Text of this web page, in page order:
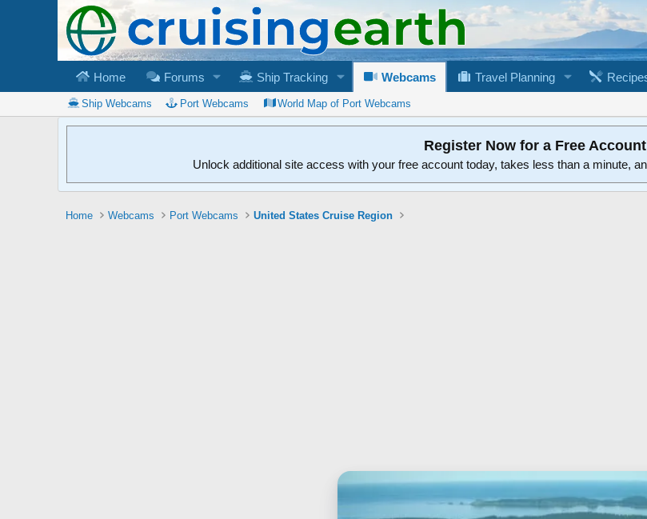
Home Forums Ship Tracking Webcams Travel Planning
Ship Webcams Port Webcams World Map of Port Webcams
Register Now for a Free
Unlock additional site access with your free account today, takes less than a minute,
Home Webcams Port Webcams United States Cruise Region